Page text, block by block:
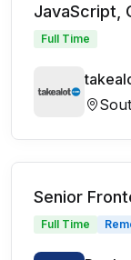
JavaScript,
Full Time
Senior
Full Time